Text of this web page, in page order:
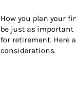
How you plan your
be just as important
for retirement. Here
considerations.